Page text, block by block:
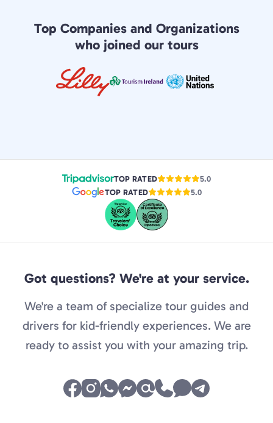
Top Companies and Organizations
who joined our tours
TOP RATED
5.0
TOP RATED
5.0
Got questions? We're at your service.
We're a team of specialize tour guides and
drivers for kid-friendly experiences. We are
ready to assist you with your amazing trip.